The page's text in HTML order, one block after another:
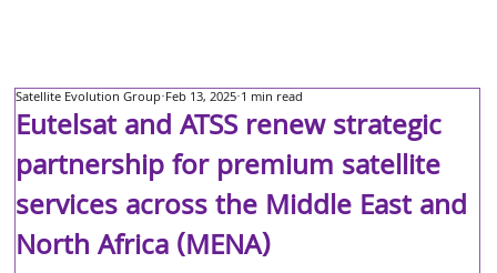
Eutelsat and ATSS renew strategic
partnership for premium satellite
services across the Middle East and
North Africa (MENA)
Satellite Evolution Group Feb 13, 2025 1 min read